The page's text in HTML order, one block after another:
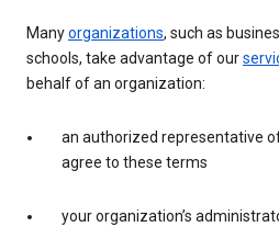
Manyorganizations, such as
schools, take advantage of our
behalf of an organization:
an authorized representative
agree to these terms
your organization’s